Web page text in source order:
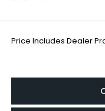
Price Includes Dealer